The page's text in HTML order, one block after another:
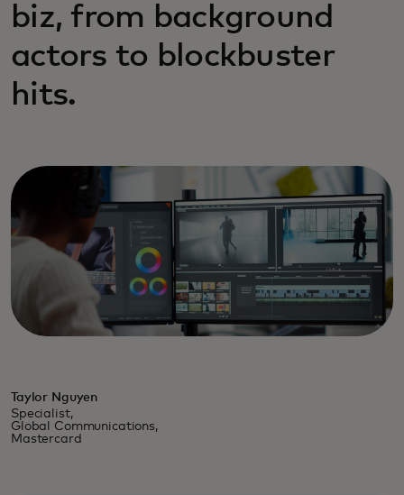
biz, from background
actors to blockbuster
hits.
Taylor Nguyen
Specialist,
Global Communications,
Mastercard